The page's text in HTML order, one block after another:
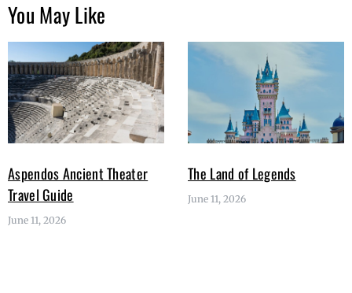
You May Like
Aspendos Ancient Theater
Travel Guide
June 11, 2026
The Land of Legends
June 11, 2026